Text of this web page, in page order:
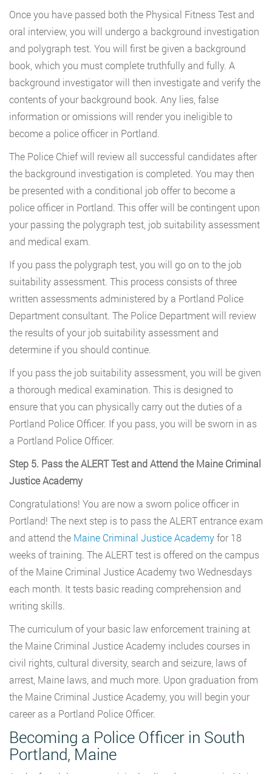
Once you have passed both the Physical Fitness Test and
oral interview, you will undergo a background investigation
and polygraph test. You will first be given a background
book, which you must complete truthfully and fully. A
background investigator will then investigate and verify the
contents of your background book. Any lies, false
information or omissions will render you ineligible to
become a police officer in Portland.
The Police Chief will review all successful candidates after
the background investigation is completed. You may then
be presented with a conditional job offer to become a
police officer in Portland. This offer will be contingent upon
your passing the polygraph test, job suitability assessment
and medical exam.
If you pass the polygraph test, you will go on to the job
suitability assessment. This process consists of three
written assessments administered by a Portland Police
Department consultant. The Police Department will review
the results of your job suitability assessment and
determine if you should continue.
If you pass the job suitability assessment, you will be given
a thorough medical examination. This is designed to
ensure that you can physically carry out the duties of a
Portland Police Officer. If you pass, you will be sworn in as
a Portland Police Officer.
Step 5. Pass the ALERT Test and Attend the Maine Criminal
Justice Academy
Congratulations! You are now a sworn police officer in
Portland! The next step is to pass the ALERT entrance exam
and attend the Maine Criminal Justice Academyfor 18
weeks of training. The ALERT test is offered on the campus
of the Maine Criminal Justice Academy two Wednesdays
each month. It tests basic reading comprehension and
writing skills.
The curriculum of your basic law enforcement training at
the Maine Criminal Justice Academy includes courses in
civil rights, cultural diversity, search and seizure, laws of
arrest, Maine laws, and much more. Upon graduation from
the Maine Criminal Justice Academy, you will begin your
career as a Portland Police Officer.
Becoming a Police Officer in South
Portland, Maine